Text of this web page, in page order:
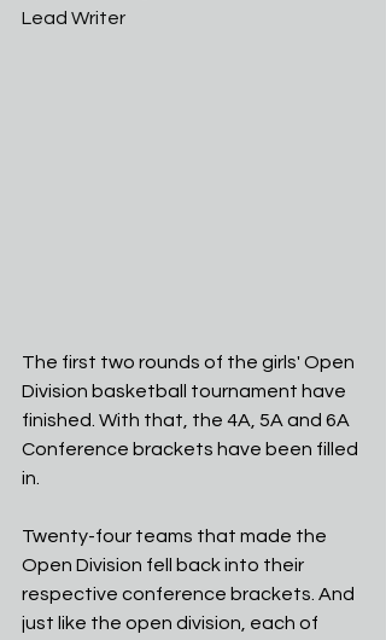
Lead Writer
The first two rounds of the girls' Open
Division basketball tournament have
finished. With that, the 4A, 5A and 6A
Conference brackets have been filled
in.
Twenty-four teams that made the
Open Division fell back into their
respective conference brackets. And
just like the open division, each of